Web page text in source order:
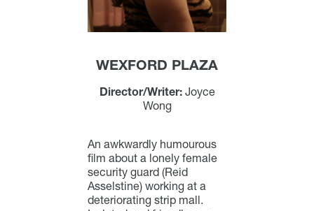
WEXFORD PLAZA
Director/Writer: Joyce
Wong
An awkwardly humourous
film about a lonely female
security guard (Reid
Asselstine) working at a
deteriorating strip mall.